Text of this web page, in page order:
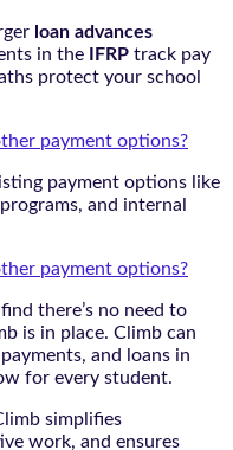
loan advances
in the
IFRP track pay
protect your school
payment options?
payment options like
and internal
payment options?
there’s no need to
is in place. Climb can
and loans in
for every student.
simplifies
work, and ensures